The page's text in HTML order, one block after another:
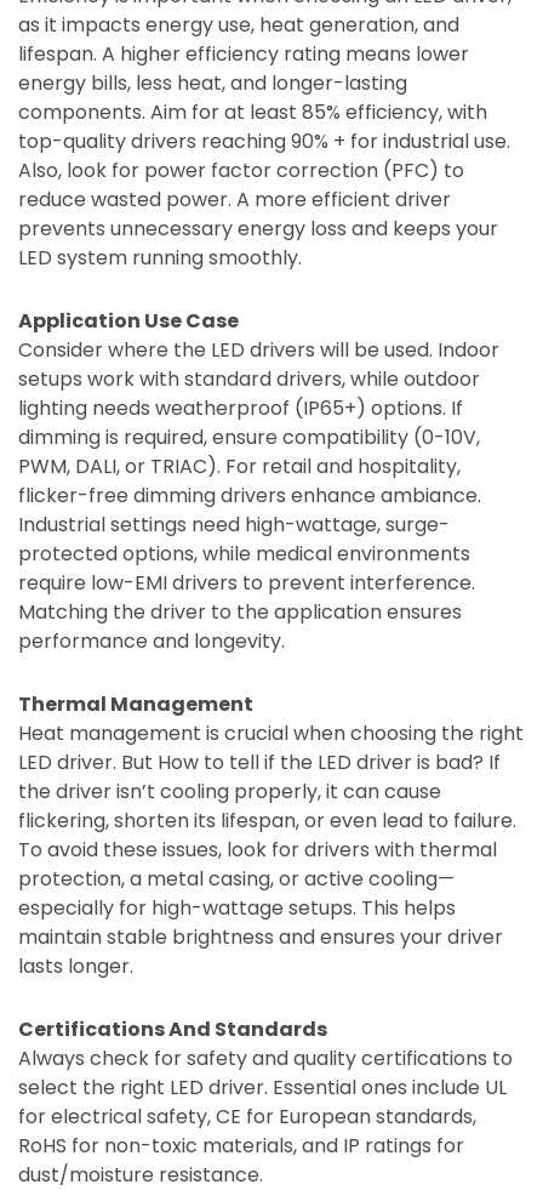
as it impacts energy use, heat generation, and
lifespan. A higher efficiency rating means lower
energy bills, less heat, and longer-lasting
components. Aim for at least 85% efficiency, with
top-quality drivers reaching 90% + for industrial use.
Also, look for power factor correction (PFC) to
reduce wasted power. A more efficient driver
prevents unnecessary energy loss and keeps your
LED system running smoothly.
Application Use Case
Consider where the LED drivers will be used. Indoor
setups work with standard drivers, while outdoor
lighting needs weatherproof (IP65+) options. If
dimming is required, ensure compatibility (0-10V,
PWM, DALI, or TRIAC). For retail and hospitality,
flicker-free dimming drivers enhance ambiance.
Industrial settings need high-wattage, surge-
protected options, while medical environments
require low-EMI drivers to prevent interference.
Matching the driver to the application ensures
performance and longevity.
Thermal Management
Heat management is crucial when choosing the right
LED driver. But How to tell if the LED driver is bad? If
the driver isn’t cooling properly, it can cause
flickering, shorten its lifespan, or even lead to failure.
To avoid these issues, look for drivers with thermal
protection, a metal casing, or active cooling—
especially for high-wattage setups. This helps
maintain stable brightness and ensures your driver
lasts longer.
Certifications And Standards
Always check for safety and quality certifications to
select the right LED driver. Essential ones include UL
for electrical safety, CE for European standards,
RoHS for non-toxic materials, and IP ratings for
dust/moisture resistance.